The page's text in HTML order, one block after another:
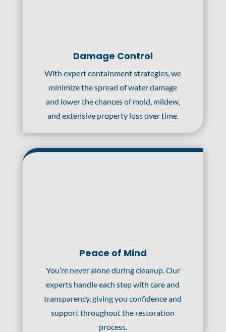
Damage Control
With expert containment strategies, we
minimize the spread of water damage
and lower the chances of mold, mildew,
and extensive property loss over time.
Peace of Mind
You’re never alone during cleanup. Our
experts handle each step with care and
transparency, giving you confidence and
support throughout the restoration
process.